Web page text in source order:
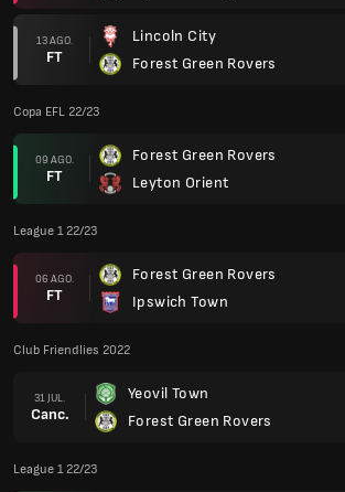
13 AGO.
FT
Lincoln City
Forest Green Rovers
Copa EFL 22/23
09 AGO.
FT
Forest Green Rovers
Leyton Orient
League 1 22/23
06 AGO.
FT
Forest Green Rovers
Ipswich Town
Club Friendlies 2022
31 JUL.
Canc.
Yeovil Town
Forest Green Rovers
League 1 22/23